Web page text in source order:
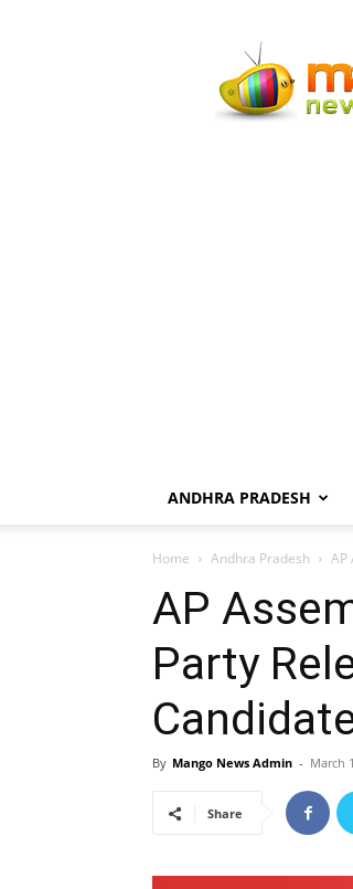
ANDHRA PRADESH
Home Andhra Pradesh AP
AP
Party
By Mango News Admin - March
Share